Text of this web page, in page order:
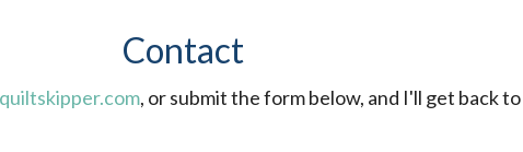
Contact
, or submit the form below, and I'll get back